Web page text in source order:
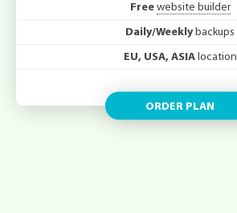
Free website builder
Daily/Weekly backups
EU, USA, ASIAlocation
ORDER PLAN